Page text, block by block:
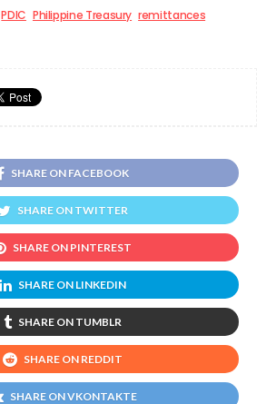
PDIC Philippine Treasury remittances
SHARE ON FACEBOOK
SHARE ON TWITTER
SHARE ON PINTEREST
SHARE ON LINKEDIN
SHARE ON TUMBLR
SHARE ON REDDIT
SHARE ON VKONTAKTE